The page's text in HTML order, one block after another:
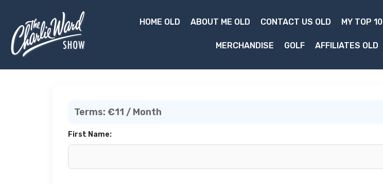
HOME OLD ABOUT ME OLD CONTACT US OLD MY TOP 10
MERCHANDISE GOLF AFFILIATES OLD
Terms: €11 / Month
First Name: